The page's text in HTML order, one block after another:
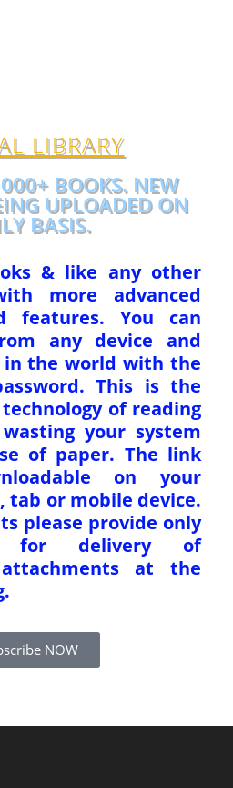
LIBRARY
BOOKS. NEW
UPLOADED ON
BASIS.
& like any other
more advanced
features. You can
any device and
the world with the
This is the
of reading
your system
of paper. The link
on your
tab or mobile device.
please provide only
for delivery of
attachments at the
NOW